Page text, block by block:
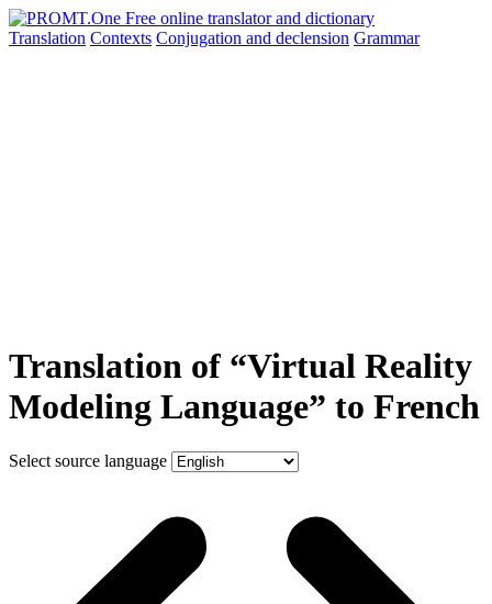
Translation Contexts Conjugation and declension Grammar
Translation of “Virtual Reality
Modeling Language” to French
Select source language